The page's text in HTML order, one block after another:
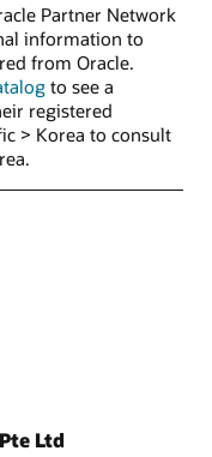
Partner Network
information to
from Oracle.
to see a
registered
> Korea to consult
Ltd